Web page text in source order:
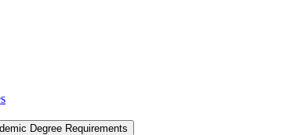
Degree Requirements